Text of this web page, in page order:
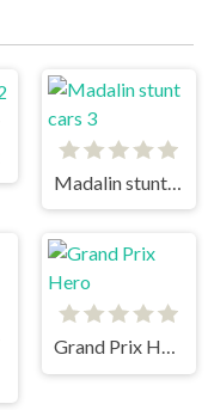
Grand Prix Hero